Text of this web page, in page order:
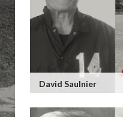
David Saulnier